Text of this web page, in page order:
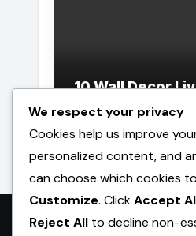
10 Wall Decor
We respect your privacy
Cookies help us improve
personalized content, and
can choose which cookies
Customize. ClickAccept
Reject All to decline non-